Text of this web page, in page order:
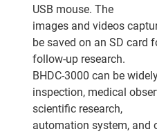
USB mouse. The
images and videos
be saved on an SD card
follow-up research.
BHDC-3000 can be
inspection, medical
scientific research,
automation system, and